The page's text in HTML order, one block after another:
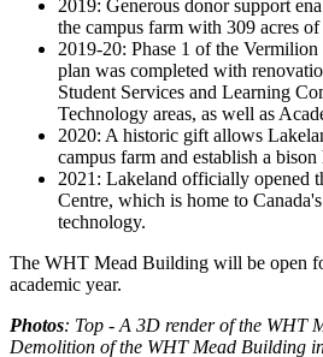
2019: Generous donor support
the campus farm with 309 acres
2019-20: Phase 1 of the
plan was completed with
Student Services and Learning
Technology areas, as well as
2020: A historic gift allows
campus farm and establish a bison
2021: Lakeland officially opened
Centre, which is home to
technology.
The WHT Mead Building will be open
academic year.
Photos: Top - A 3D render of the WHT
Demolition of the WHT Mead Building